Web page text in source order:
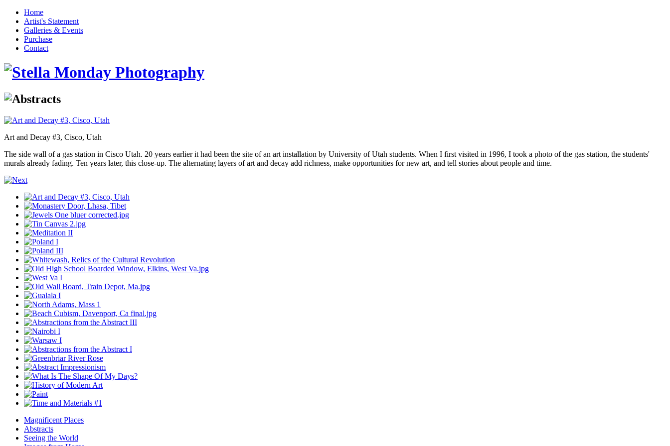
Home
Artist's Statement
Galleries & Events
Purchase
Contact
Art and Decay #3, Cisco, Utah
The side wall of a gas station in Cisco Utah. 20 years earlier it had been the site of an art installation by University of Utah students. When I first visited in 1996, I took a photo of the gas station, the students'
murals already fading. Ten years later, this close-up. The alternating layers of art and decay add richness, make opportunities for new art, and tell stories about people and time.
Magnificent Places
Abstracts
Seeing the World